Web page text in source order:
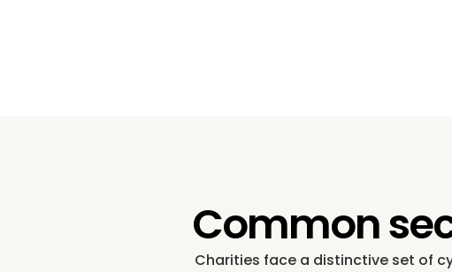
Common
Charities face a distinctive set of